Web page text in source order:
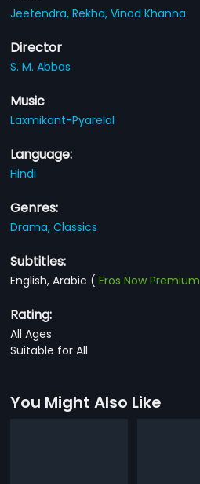
Jeetendra,Rekha,Vinod Khanna
Director
S. M. Abbas
Music
Laxmikant-Pyarelal
Language:
Hindi
Genres:
Drama,Classics
Subtitles:
English, Arabic (Eros Now Premium
Rating:
All Ages
Suitable for All
You Might Also Like